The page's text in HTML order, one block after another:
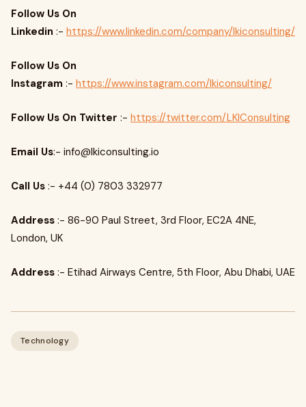
Follow Us On
Linkedin :- https://www.linkedin.com/company/lkiconsulting/
Follow Us On
Instagram :- https://www.instagram.com/lkiconsulting/
Follow Us On Twitter :- https://twitter.com/LKIConsulting
Email Us:- info@lkiconsulting.io
Call Us :- +44 (0) 7803 332977
Address :- 86-90 Paul Street, 3rd Floor, EC2A 4NE,
London, UK
Address :- Etihad Airways Centre, 5th Floor, Abu Dhabi, UAE
Technology